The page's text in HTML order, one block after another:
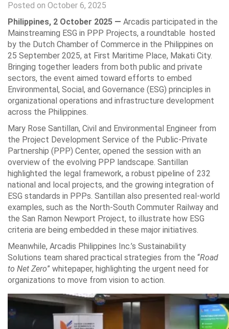
Posted on October 6, 2025
Philippines, 2 October 2025 — Arcadis participated in the
Mainstreaming ESG in PPP Projects, a roundtable hosted
by the Dutch Chamber of Commerce in the Philippines on
25 September 2025, at First Maritime Place, Makati City.
Bringing together leaders from both public and private
sectors, the event aimed toward efforts to embed
Environmental, Social, and Governance (ESG) principles in
organizational operations and infrastructure development
across the Philippines.
Mary Rose Santillan, Civil and Environmental Engineer from
the Project Development Service of the Public-Private
Partnership (PPP) Center, opened the session with an
overview of the evolving PPP landscape. Santillan
highlighted the legal framework, a robust pipeline of 232
national and local projects, and the growing integration of
ESG standards in PPPs. Santillan also presented real-world
examples, such as the North-South Commuter Railway and
the San Ramon Newport Project, to illustrate how ESG
criteria are being embedded in these major initiatives.
Meanwhile, Arcadis Philippines Inc.’s Sustainability
Solutions team shared practical strategies from the “Road
to Net Zero” whitepaper, highlighting the urgent need for
organizations to move from vision to action.